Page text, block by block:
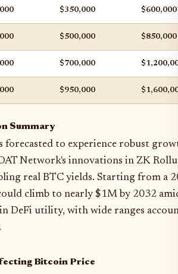
$350,000 $600,000
$500,000 $850,000
$700,000
$950,000
Summary
forecasted to experience robust
Network's innovations in ZK
real BTC yields. Starting from a
climb to nearly $1M by 2032
DeFi utility, with wide ranges
Bitcoin Price